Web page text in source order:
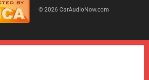
© 2026 CarAudioNow.com